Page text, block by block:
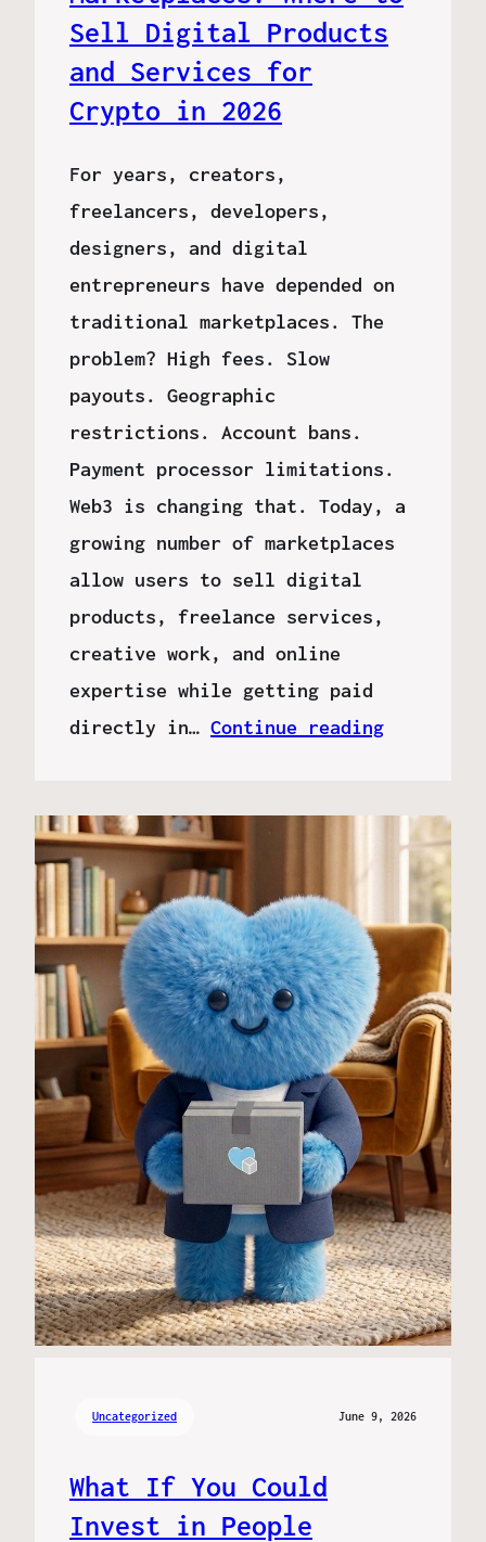
Sell Digital Products
and Services for
Crypto in 2026
For years, creators,
freelancers, developers,
designers, and digital
entrepreneurs have depended on
traditional marketplaces. The
problem? High fees. Slow
payouts. Geographic
restrictions. Account bans.
Payment processor limitations.
Web3 is changing that. Today, a
growing number of marketplaces
allow users to sell digital
products, freelance services,
creative work, and online
expertise while getting paid
directly in… Continue reading
Uncategorized June 9, 2026
What If You Could
Invest in People